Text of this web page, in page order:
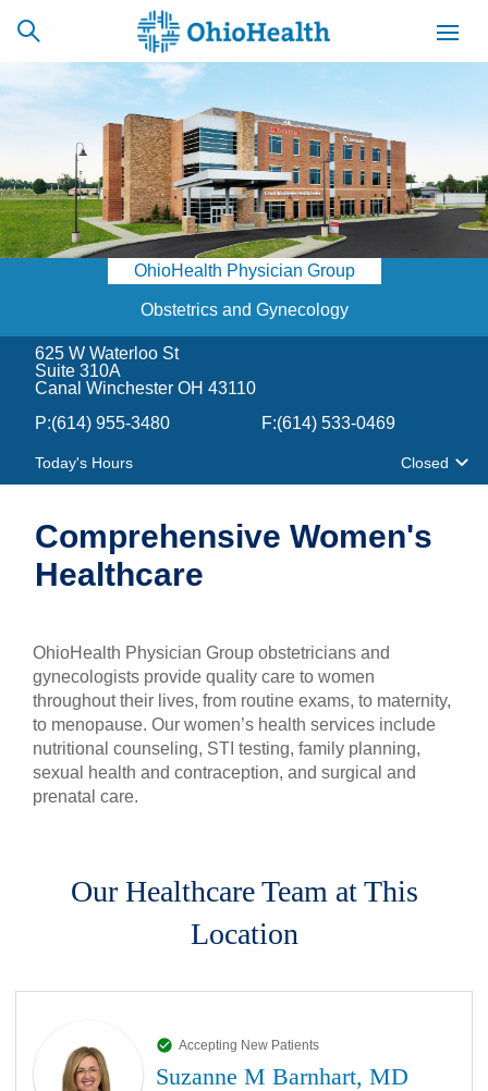
SCHEDULE
ONLINE
CAREERS
BILLING &
INSURANCE
ACCESS
NEWSLETTER
Find a Doctor
Locations
Services
Patients & Visitors
Health & Wellness
OhioHealth Physician Group
Obstetrics and Gynecology
625 W Waterloo St
Suite 310A
Canal Winchester OH 43110
P:(614) 955-3480 F:(614) 533-0469
Today's Hours Closed
Comprehensive Women's
Healthcare
OhioHealth Physician Group obstetricians and
gynecologists provide quality care to women
throughout their lives, from routine exams, to maternity,
to menopause. Our women’s health services include
nutritional counseling, STI testing, family planning,
sexual health and contraception, and surgical and
prenatal care.
Our Healthcare Team at This
Location
Accepting New Patients
Suzanne M Barnhart, MD